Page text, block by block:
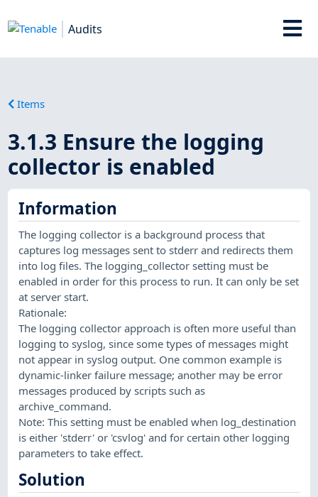
Audits
Items
3.1.3 Ensure the logging
collector is enabled
Information
The logging collector is a background process that
captures log messages sent to stderr and redirects them
into log files. The logging_collector setting must be
enabled in order for this process to run. It can only be set
at server start.
Rationale:
The logging collector approach is often more useful than
logging to syslog, since some types of messages might
not appear in syslog output. One common example is
dynamic-linker failure message; another may be error
messages produced by scripts such as
archive_command.
Note: This setting must be enabled when log_destination
is either 'stderr' or 'csvlog' and for certain other logging
parameters to take effect.
Solution